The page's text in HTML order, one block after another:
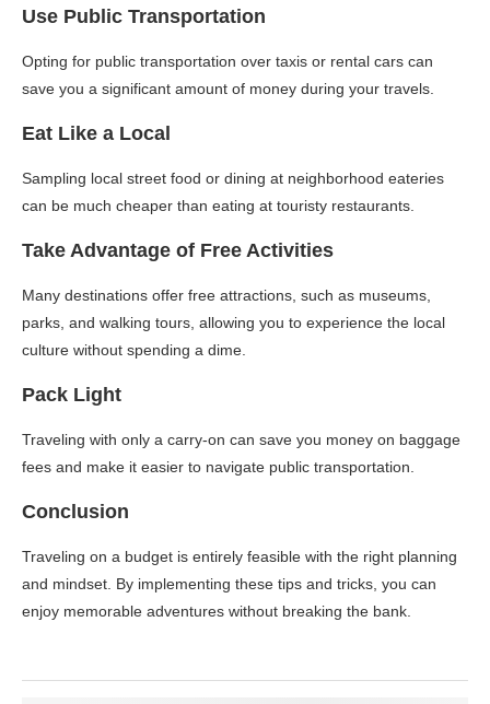
Use Public Transportation
Opting for public transportation over taxis or rental cars can
save you a significant amount of money during your travels.
Eat Like a Local
Sampling local street food or dining at neighborhood eateries
can be much cheaper than eating at touristy restaurants.
Take Advantage of Free Activities
Many destinations offer free attractions, such as museums,
parks, and walking tours, allowing you to experience the local
culture without spending a dime.
Pack Light
Traveling with only a carry-on can save you money on baggage
fees and make it easier to navigate public transportation.
Conclusion
Traveling on a budget is entirely feasible with the right planning
and mindset. By implementing these tips and tricks, you can
enjoy memorable adventures without breaking the bank.